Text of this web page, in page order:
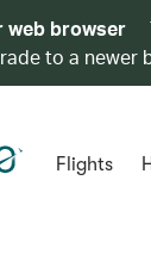
web browser
to a newer
Flights